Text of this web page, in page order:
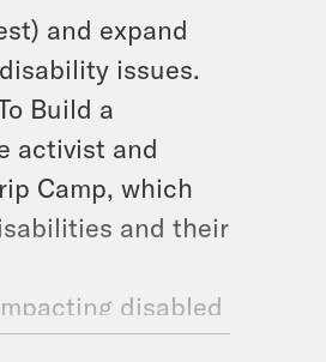
and expand
issues.
Build a
activist and
Camp,which
and their
disabled
to advocate for